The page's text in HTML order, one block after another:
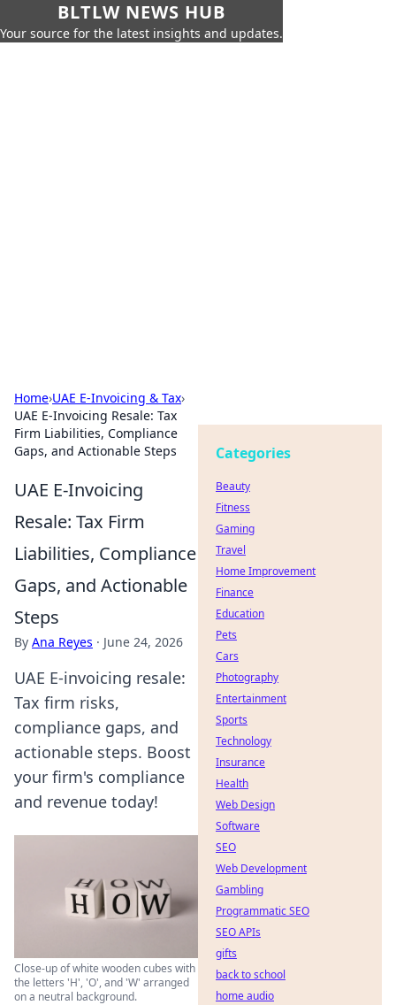
BLTLW NEWS HUB
Your source for the latest insights and updates.
Home›UAE E-Invoicing & Tax›
UAE E-Invoicing Resale: Tax
Firm Liabilities, Compliance
Gaps, and Actionable Steps
UAE E-Invoicing
Resale: Tax Firm
Liabilities, Compliance
Gaps, and Actionable
Steps
By Ana Reyes · June 24, 2026
UAE E-invoicing resale:
Tax firm risks,
compliance gaps, and
actionable steps. Boost
your firm's compliance
and revenue today!
Close-up of white wooden cubes with
the letters 'H', 'O', and 'W' arranged
on a neutral background.
Categories
Beauty
Fitness
Gaming
Travel
Home Improvement
Finance
Education
Pets
Cars
Photography
Entertainment
Sports
Technology
Insurance
Health
Web Design
Software
SEO
Web Development
Gambling
Programmatic SEO
SEO APIs
gifts
back to school
home audio